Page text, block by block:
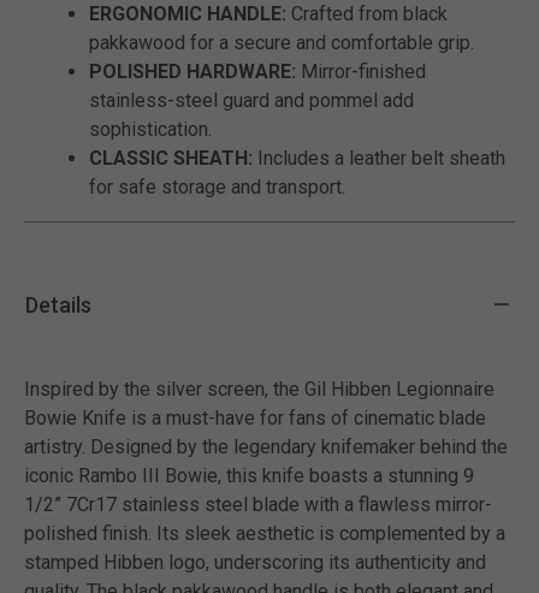
ERGONOMIC HANDLE: Crafted from black
pakkawood for a secure and comfortable grip.
POLISHED HARDWARE: Mirror-finished
stainless-steel guard and pommel add
sophistication.
CLASSIC SHEATH: Includes a leather belt sheath
for safe storage and transport.
Details
Inspired by the silver screen, the Gil Hibben Legionnaire
Bowie Knife is a must-have for fans of cinematic blade
artistry. Designed by the legendary knifemaker behind the
iconic Rambo III Bowie, this knife boasts a stunning 9
1/2” 7Cr17 stainless steel blade with a flawless mirror-
polished finish. Its sleek aesthetic is complemented by a
stamped Hibben logo, underscoring its authenticity and